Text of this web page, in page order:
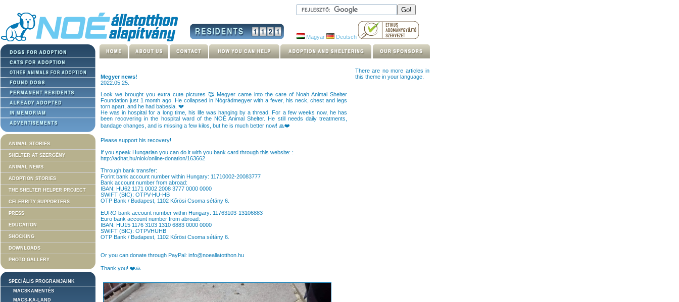
Magyar Deutsch
ANIMAL STORIES
SHELTER AT SZERGÉNY
ANIMAL NEWS
ADOPTION STORIES
THE SHELTER HELPER PROJECT
CELEBRITY SUPPORTERS
PRESS
EDUCATION
SHOCKING
DOWNLOADS
PHOTO GALLERY
SPECIÁLIS PROGRAMJAINK
MACSKAMENTÉS
MACS-KA-LAND
Megyer news!
2022.05.25.
Look we brought you extra cute pictures 🥰 Megyer came into the care of Noah Animal Shelter
Foundation just 1 month ago. He collapsed in Nógrádmegyer with a fever, his neck, chest and legs
torn apart, and he had babesia. 💔
He was in hospital for a long time, his life was hanging by a thread. For a few weeks now, he has
been recovering in the hospital ward of the NOÉ Animal Shelter. He still needs daily treatments,
bandage changes, and is missing a few kilos, but he is much better now! 🙏❤️
Please support his recovery!
If you speak Hungarian you can do it with you bank card through this website: :
http://adhat.hu/niok/online-donation/163662
Through bank transfer:
Forint bank account number within Hungary: 11710002-20083777
Bank account number from abroad:
IBAN: HU62 1171 0002 2008 3777 0000 0000
SWIFT (BIC): OTPV-HU-HB
OTP Bank / Budapest, 1102 Kőrösi Csoma sétány 6.
EURO bank account number within Hungary: 11763103-13106883
Euro bank account number from abroad:
IBAN: HU15 1176 3103 1310 6883 0000 0000
SWIFT (BIC): OTPVHUHB
OTP Bank / Budapest, 1102 Kőrösi Csoma sétány 6.
Or you can donate through PayPal: info@noeallatotthon.hu
Thank you! ❤️🙏
There are no more articles in
this theme in your language.